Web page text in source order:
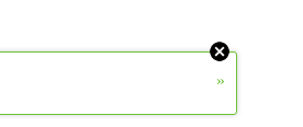
»